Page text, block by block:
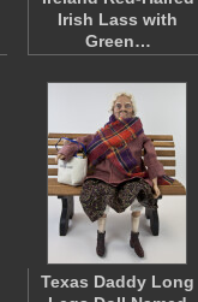
Irish Lass with
Green…
Texas Daddy Long